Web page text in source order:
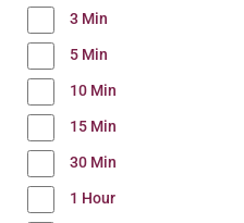
3 Min
5 Min
10 Min
15 Min
30 Min
1 Hour